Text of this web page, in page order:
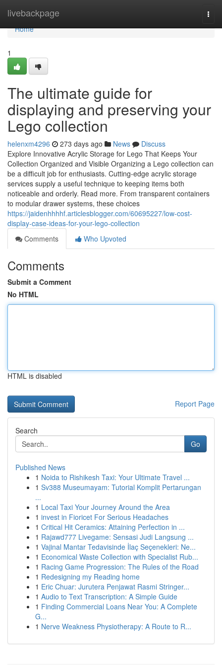
livebackpage
Home
Home
1
The ultimate guide for
displaying and preserving your
Lego collection
helenxm4296 273 days ago News
Discuss
Explore Innovative Acrylic Storage for Lego That Keeps Your
Collection Organized and Visible Organizing a Lego collection can
be a difficult job for enthusiasts. Cutting-edge acrylic storage
services supply a useful technique to keeping items both
noticeable and orderly. Read more. From transparent containers
to modular drawer systems, these choices
https://jaidenhhhhf.articlesblogger.com/60695227/low-cost-
display-case-ideas-for-your-lego-collection
Comments
Who Upvoted
Comments
Submit a Comment
No HTML
HTML is disabled
Report Page
Search
Go
Published News
1 Noida to Rishikesh Taxi: Your Ultimate Travel ...
1 Sv388 Museumayam: Tutorial Komplit Pertarungan
...
1 Local Taxi Your Journey Around the Area
1 invest in Fioricet For Serious Headaches
1 Critical Hit Ceramics: Attaining Perfection in ...
1 Rajawd777 Livegame: Sensasi Judi Langsung ...
1 Vajinal Mantar Tedavisinde İlaç Seçenekleri: Ne...
1 Economical Waste Collection with Specialist Rub...
1 Racing Game Progression: The Rules of the Road
1 Redesigning my Reading home
1 Eric Chuar: Jurutera Penjawat Rasmi Stringer...
1 Audio to Text Transcription: A Simple Guide
1 Finding Commercial Loans Near You: A Complete
G...
1 Nerve Weakness Physiotherapy: A Route to R...